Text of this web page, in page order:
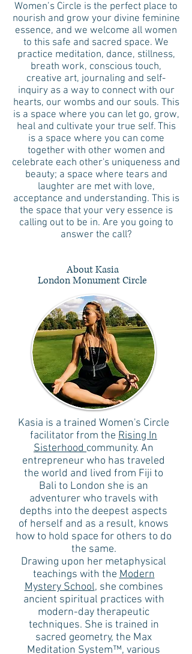
Women’s Circle is the perfect place to
nourish and grow your divine feminine
essence, and we welcome all women
to this safe and sacred space. We
practice meditation, dance, stillness,
breath work, conscious touch,
creative art, journaling and self-
inquiry as a way to connect with our
hearts, our wombs and our souls. This
is a space where you can let go, grow,
heal and cultivate your true self. This
is a space where you can come
together with other women and
celebrate each other's uniqueness and
beauty; a space where tears and
laughter are met with love,
acceptance and understanding. This is
the space that your very essence is
calling out to be in. Are you going to
answer the call?
About Kasia
London Monument Circle
Kasia is a trained Women's Circle
facilitator from the Rising In
Sisterhood community. An
entrepreneur who has traveled
the world and lived from Fiji to
Bali to London she is an
adventurer who travels with
depths into the deepest aspects
of herself and as a result, knows
how to hold space for others to do
the same.
Drawing upon her metaphysical
teachings with the Modern
Mystery School, she combines
ancient spiritual practices with
modern-day therapeutic
techniques. She is trained in
sacred geometry, the Max
Meditation System™, various